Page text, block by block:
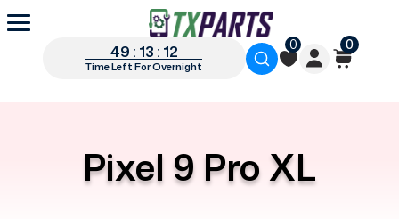
49 : 13 : 12
Time Left For Overnight
0 0
Pixel 9 Pro XL